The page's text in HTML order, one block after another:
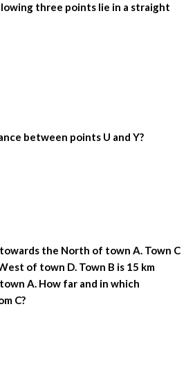
three points lie in a straight
between points U and Y?
towards the North of town A. Town C
of town D. Town B is 15 km
A. How far and in which
C?